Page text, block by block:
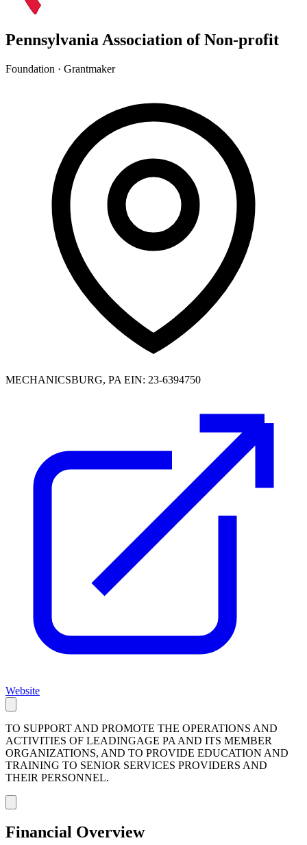
Pennsylvania Association of Non-profit
Foundation · Grantmaker
MECHANICSBURG, PA EIN: 23-6394750
Website
TO SUPPORT AND PROMOTE THE OPERATIONS AND
ACTIVITIES OF LEADINGAGE PA AND ITS MEMBER
ORGANIZATIONS, AND TO PROVIDE EDUCATION AND
TRAINING TO SENIOR SERVICES PROVIDERS AND
THEIR PERSONNEL.
Financial Overview